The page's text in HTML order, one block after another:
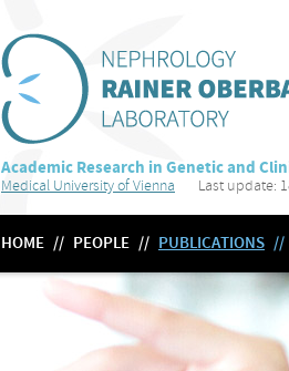
Academic Research in Genetic and
Medical University of Vienna Last update:
HOME // PEOPLE // PUBLICATIONS //